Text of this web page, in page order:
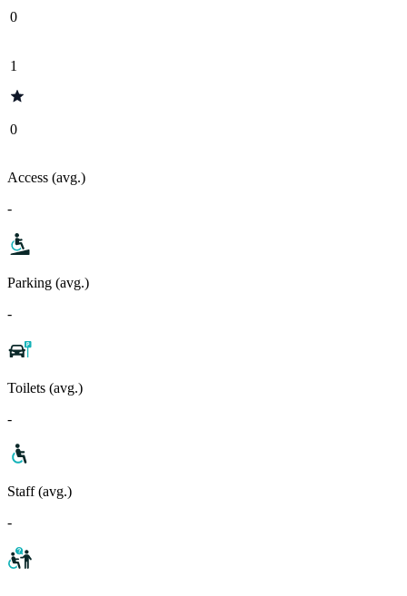
0
1
0
Access (avg.)
-
Parking (avg.)
-
Toilets (avg.)
-
Staff (avg.)
-